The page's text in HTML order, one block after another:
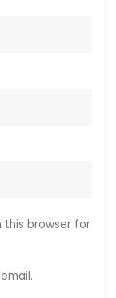
this browser for